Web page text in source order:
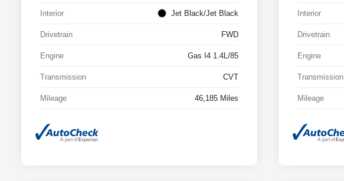
Interior Jet Black/Jet Black
Drivetrain FWD
Engine Gas I4 1.4L/85
Transmission CVT
Mileage 46,185 Miles
Interior
Drivetrain
Engine
Transmission
Mileage